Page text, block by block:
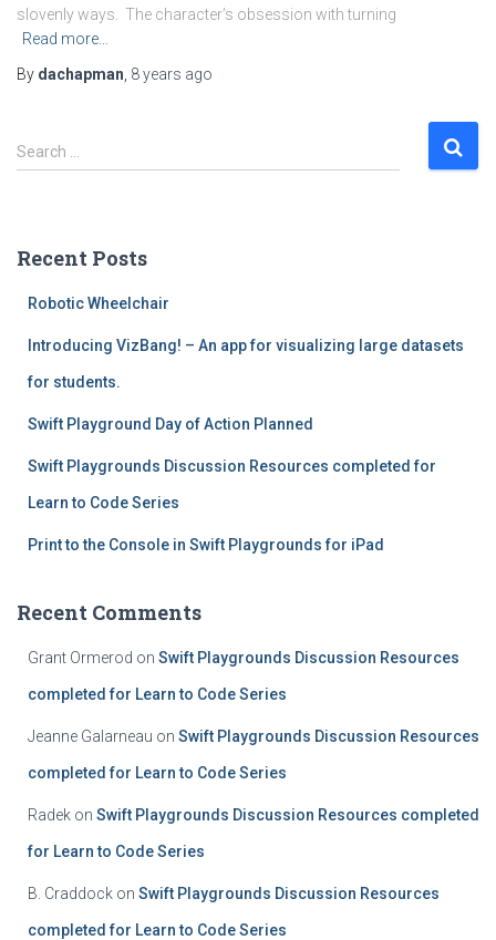
slovenly ways. The character’s obsession with turning
Read more…
By dachapman 8 years ago
S
e
h
Search …
Recent Posts
Robotic Wheelchair
Introducing VizBang! – An app for visualizing large datasets
for students.
Swift Playground Day of Action Planned
Swift Playgrounds Discussion Resources completed for
Learn to Code Series
Print to the Console in Swift Playgrounds for iPad
Recent Comments
Grant Ormerod on Swift Playgrounds Discussion Resources
completed for Learn to Code Series
Jeanne Galarneau on Swift Playgrounds Discussion Resources
completed for Learn to Code Series
Radek on Swift Playgrounds Discussion Resources completed
for Learn to Code Series
B. Craddock on Swift Playgrounds Discussion Resources
completed for Learn to Code Series